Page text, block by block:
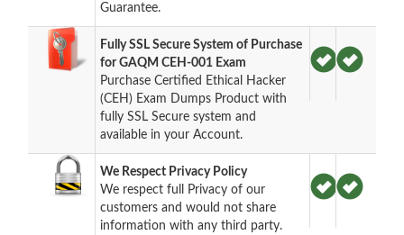
Guarantee.
Fully SSL Secure System of Purchase
for GAQM CEH-001 Exam
Purchase Certified Ethical Hacker
(CEH) Exam Dumps Product with
fully SSL Secure system and
available in your Account.
We Respect Privacy Policy
We respect full Privacy of our
customers and would not share
information with any third party.